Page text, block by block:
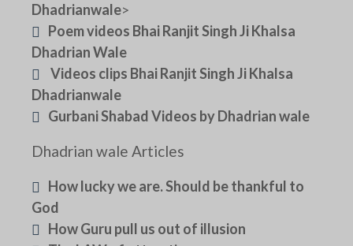
Dhadrianwale>
Poem videos Bhai Ranjit Singh Ji Khalsa
Dhadrian Wale
Videos clips Bhai Ranjit Singh Ji Khalsa
Dhadrianwale
Gurbani Shabad Videos by Dhadrian wale
Dhadrian wale Articles
How lucky we are. Should be thankful to
God
How Guru pull us out of illusion